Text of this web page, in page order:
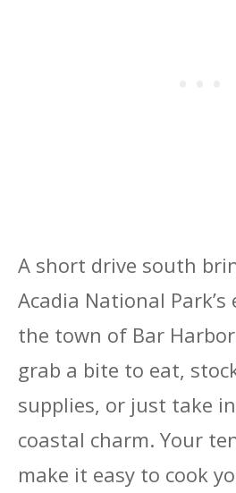
A short drive south
Acadia National
the town of Bar
grab a bite to eat,
supplies, or just take in
coastal charm. Your
make it easy to cook